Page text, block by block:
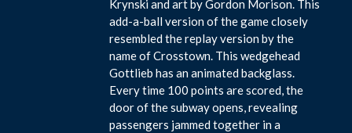
Krynski and art by Gordon Morison. This
add-a-ball version of the game closely
resembled the replay version by the
name of Crosstown. This wedgehead
Gottlieb has an animated backglass.
Every time 100 points are scored, the
door of the subway opens, revealing
passengers jammed together in a